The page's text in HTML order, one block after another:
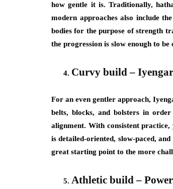
how gentle it is. Traditionally,
modern approaches also include
bodies for the purpose of strength
the progression is slow enough to be
Curvy build –
For an even gentler approach,
belts, blocks, and bolsters in
alignment. With consistent
is detailed-oriented, slow-paced,
great starting point to the more
Athletic build –